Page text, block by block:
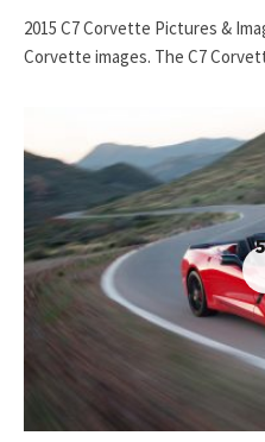
2015 C7 Corvette Pictures &
Corvette images. The C7